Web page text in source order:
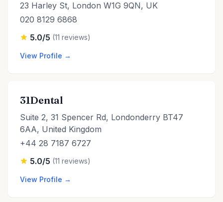
23 Harley St, London W1G 9QN, UK
020 8129 6868
5.0/5 (11 reviews)
View Profile →
31Dental
Suite 2, 31 Spencer Rd, Londonderry BT47
6AA, United Kingdom
+44 28 7187 6727
5.0/5 (11 reviews)
View Profile →